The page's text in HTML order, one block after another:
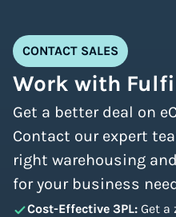
CONTACT SALES
Work with
Get a better deal on
Contact our expert
right warehousing
for your business
Cost-Effective 3PL: Get a